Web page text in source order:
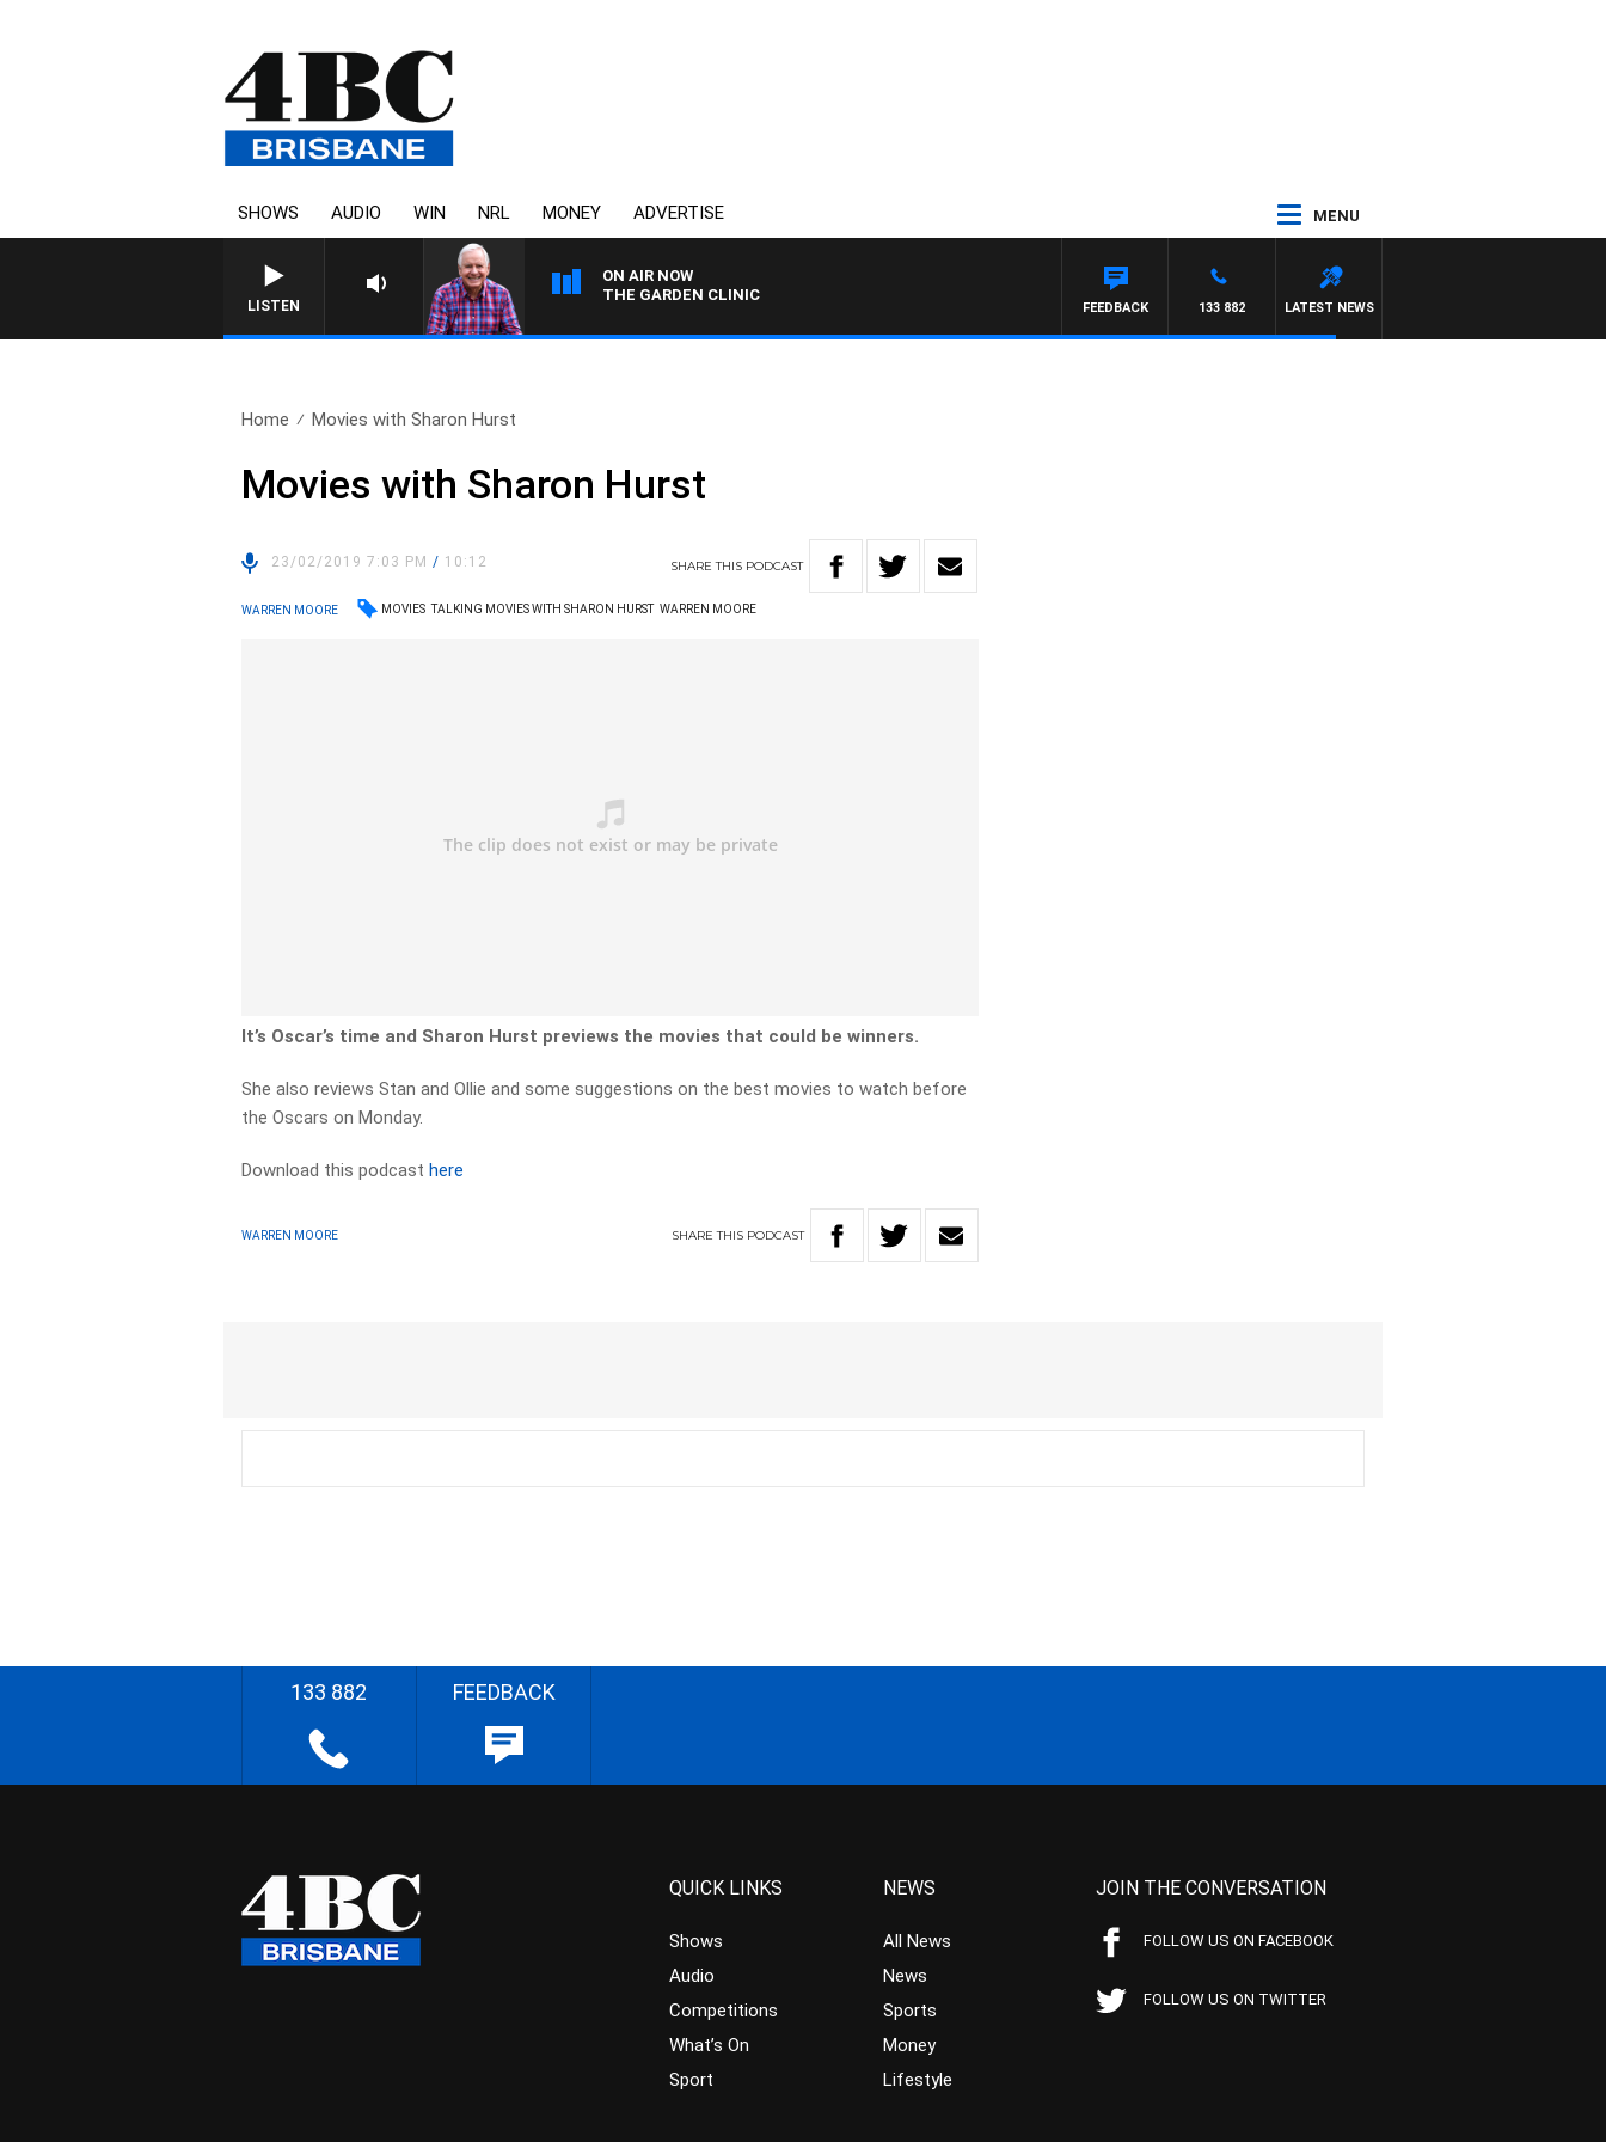
SHOWS AUDIO WIN NRL MONEY ADVERTISE MENU
LISTEN
ON AIR NOW
THE GARDEN CLINIC
LATEST NEWS
133 882
FEEDBACK
Home Movies with Sharon Hurst
Movies with Sharon Hurst
23/02/2019 7:03 PM/ 10:12 SHARETHIS PODCAST
WARREN MOORE MOVIES TALKING MOVIES WITH SHARON HURST WARREN MOORE
It’s Oscar’s time and Sharon Hurst previews the movies that could be winners.
She also reviews Stan and Ollie and some suggestions on the best movies to watch before
the Oscars on Monday.
Download this podcasthere
WARREN MOORE SHARETHIS PODCAST
133 882 FEEDBACK
QUICK LINKS
Shows
Audio
Competitions
What’s On
Sport
NEWS
All News
News
Sports
Money
Lifestyle
JOIN THE CONVERSATION
FOLLOW US ON FACEBOOK
FOLLOW US ON TWITTER